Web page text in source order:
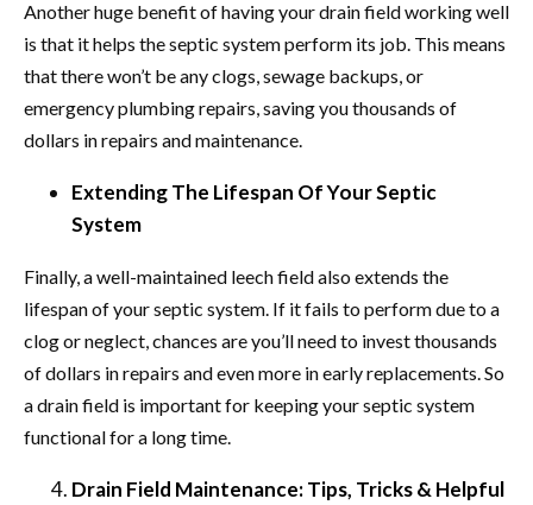
Another huge benefit of having your drain field working well
is that it helps the septic system perform its job. This means
that there won’t be any clogs, sewage backups, or
emergency plumbing repairs, saving you thousands of
dollars in repairs and maintenance.
Extending The Lifespan Of Your Septic
System
Finally, a well-maintained leech field also extends the
lifespan of your septic system. If it fails to perform due to a
clog or neglect, chances are you’ll need to invest thousands
of dollars in repairs and even more in early replacements. So
a drain field is important for keeping your septic system
functional for a long time.
Drain Field Maintenance: Tips, Tricks & Helpful